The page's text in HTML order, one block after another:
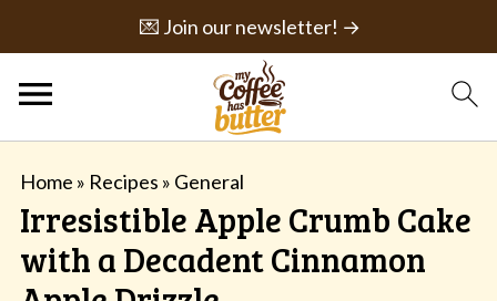
💌 Join our newsletter! →
Home » Recipes » General
Irresistible Apple Crumb Cake
with a Decadent Cinnamon